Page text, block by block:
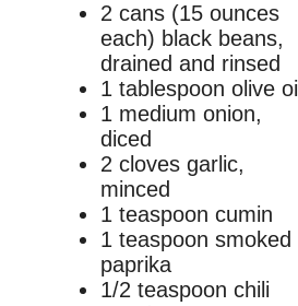
2 cans (15 ounces
each) black beans,
drained and rinsed
1 tablespoon olive oil
1 medium onion,
diced
2 cloves garlic,
minced
1 teaspoon cumin
1 teaspoon smoked
paprika
1/2 teaspoon chili